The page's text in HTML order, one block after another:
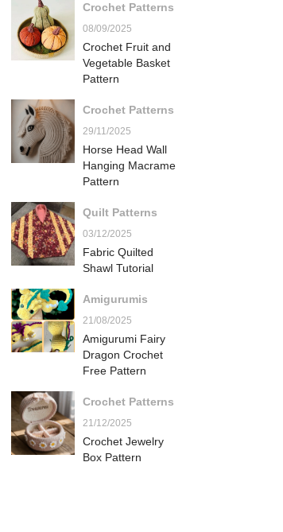
Crochet Patterns
08/09/2025
Crochet Fruit and
Vegetable Basket
Pattern
Crochet Patterns
29/11/2025
Horse Head Wall
Hanging Macrame
Pattern
Quilt Patterns
03/12/2025
Fabric Quilted
Shawl Tutorial
Amigurumis
21/08/2025
Amigurumi Fairy
Dragon Crochet
Free Pattern
Crochet Patterns
21/12/2025
Crochet Jewelry
Box Pattern